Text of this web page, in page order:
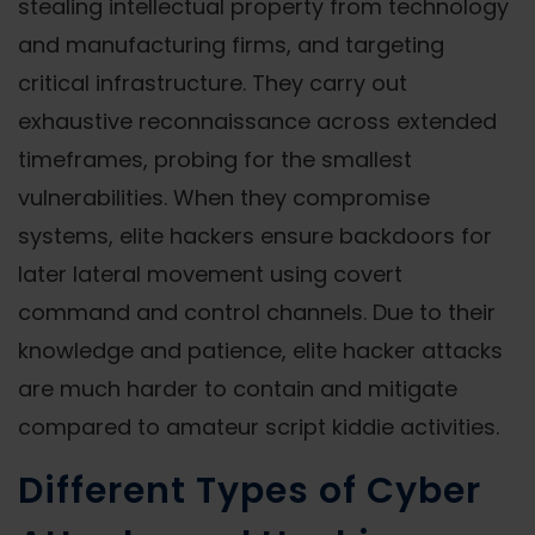
stealing intellectual property from technology
and manufacturing firms, and targeting
critical infrastructure. They carry out
exhaustive reconnaissance across extended
timeframes, probing for the smallest
vulnerabilities. When they compromise
systems, elite hackers ensure backdoors for
later lateral movement using covert
command and control channels. Due to their
knowledge and patience, elite hacker attacks
are much harder to contain and mitigate
compared to amateur script kiddie activities.
Different Types of Cyber